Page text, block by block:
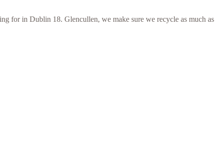
for in Dublin 18. Glencullen, we make sure we recycle as much as